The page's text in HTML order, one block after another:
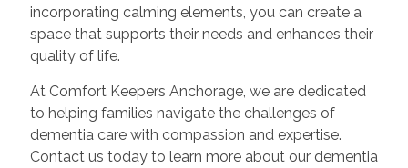
incorporating calming elements, you can create a
space that supports their needs and enhances their
quality of life.
At Comfort Keepers Anchorage, we are dedicated
to helping families navigate the challenges of
dementia care with compassion and expertise.
Contact us today to learn more about our dementia